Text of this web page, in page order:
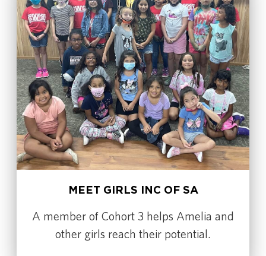
MEET GIRLS INC OF SA
A member of Cohort 3 helps Amelia and
other girls reach their potential.